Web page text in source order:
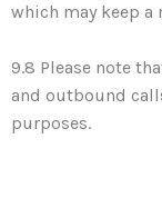
which may keep
9.8 Please note
and outbound
purposes.